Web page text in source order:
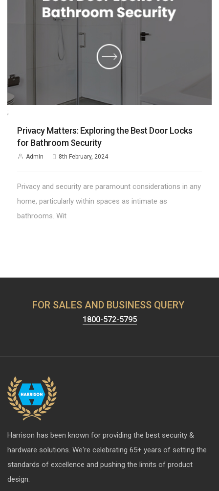
;
Privacy Matters: Exploring the Best Door Locks
for Bathroom Security
Admin 8th February, 2024
Privacy and security are paramount considerations in any
home, particularly within spaces as intimate as
bathrooms. Wit
FOR SALES AND BUSINESS QUERY
1800-572-5795
Harrison has been known for providing the best security &
hardware solutions. We're celebrating 65+ years of setting the
standards of excellence and pushing the limits of product
design.